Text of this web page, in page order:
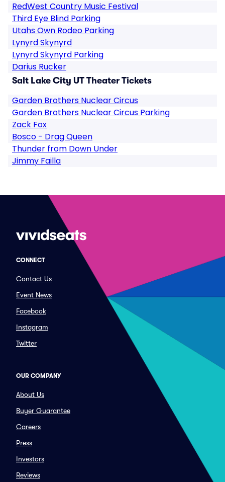
RedWest Country Music Festival
Third Eye Blind Parking
Utahs Own Rodeo Parking
Lynyrd Skynyrd
Lynyrd Skynyrd Parking
Darius Rucker
Salt Lake City UT Theater Tickets
Garden Brothers Nuclear Circus
Garden Brothers Nuclear Circus Parking
Zack Fox
Bosco - Drag Queen
Thunder from Down Under
Jimmy Failla
CONNECT
Contact Us
Event News
Facebook
Instagram
Twitter
OUR COMPANY
About Us
Buyer Guarantee
Careers
Press
Investors
Reviews